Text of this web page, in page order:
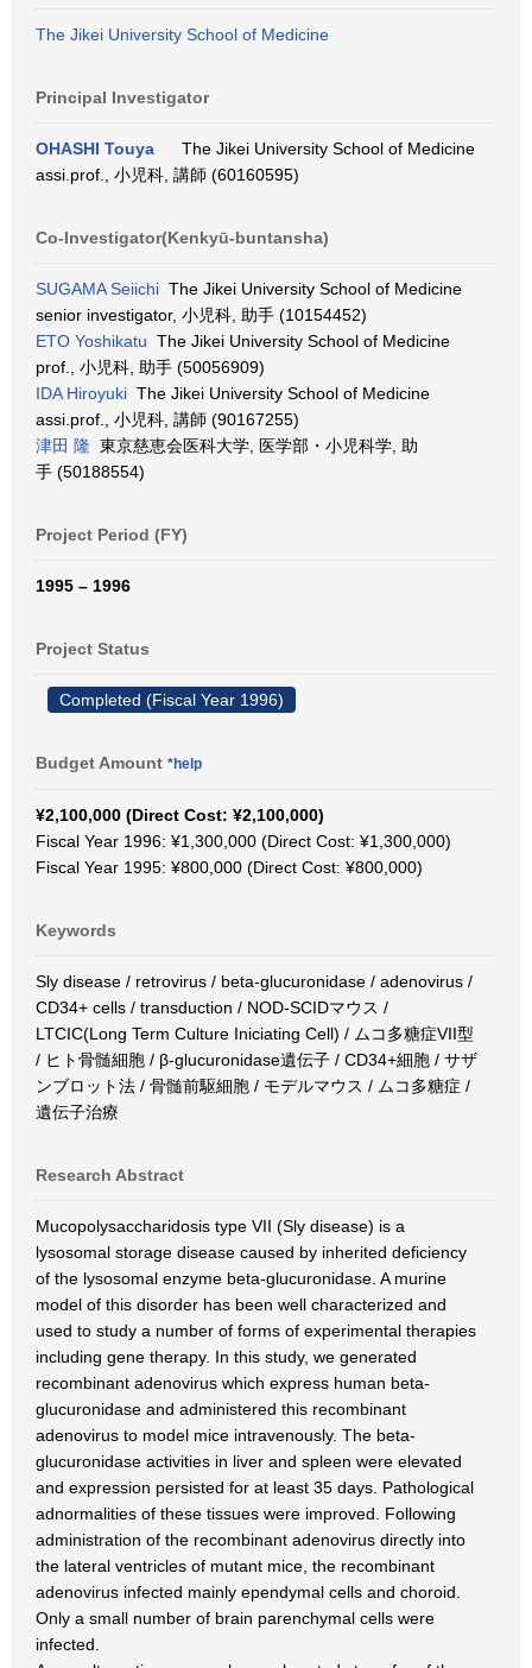
The Jikei University School of Medicine
Principal Investigator
OHASHI Touya
The Jikei University School of Medicine
assi.prof., 小児科, 講師 (60160595)
Co-Investigator(Kenkyū-buntansha)
SUGAMA Seiichi The Jikei University School of Medicine
senior investigator, 小児科, 助手 (10154452)
ETO Yoshikatu The Jikei University School of Medicine
prof., 小児科, 助手 (50056909)
IDA Hiroyuki The Jikei University School of Medicine
assi.prof., 小児科, 講師 (90167255)
津田 隆 東京慈恵会医科大学, 医学部・小児科学, 助
手 (50188554)
Project Period (FY)
1995 – 1996
Project Status
Completed (Fiscal Year 1996)
Budget Amount *help
¥2,100,000 (Direct Cost: ¥2,100,000)
Fiscal Year 1996: ¥1,300,000 (Direct Cost: ¥1,300,000)
Fiscal Year 1995: ¥800,000 (Direct Cost: ¥800,000)
Keywords
Sly disease / retrovirus / beta-glucuronidase / adenovirus /
CD34+ cells / transduction / NOD-SCIDマウス /
LTCIC(Long Term Culture Iniciating Cell) / ムコ多糖症VII型
/ ヒト骨髄細胞 / β-glucuronidase遺伝子 / CD34+細胞 / サザ
ンブロット法 / 骨髄前駆細胞 / モデルマウス / ムコ多糖症 /
遺伝子治療
Research Abstract
Mucopolysaccharidosis type VII (Sly disease) is a
lysosomal storage disease caused by inherited deficiency
of the lysosomal enzyme beta-glucuronidase. A murine
model of this disorder has been well characterized and
used to study a number of forms of experimental therapies
including gene therapy. In this study, we generated
recombinant adenovirus which express human beta-
glucuronidase and administered this recombinant
adenovirus to model mice intravenously. The beta-
glucuronidase activities in liver and spleen were elevated
and expression persisted for at least 35 days. Pathological
adnormalities of these tissues were improved. Following
administration of the recombinant adenovirus directly into
the lateral ventricles of mutant mice, the recombinant
adenovirus infected mainly ependymal cells and choroid.
Only a small number of brain parenchymal cells were
infected.